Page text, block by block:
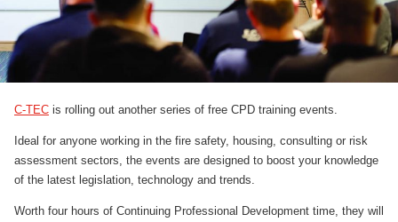
C-TEC is rolling out another series of free CPD training events.
Ideal for anyone working in the fire safety, housing, consulting or risk
assessment sectors, the events are designed to boost your knowledge
of the latest legislation, technology and trends.
Worth four hours of Continuing Professional Development time, they will